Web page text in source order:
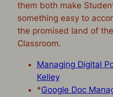
them both make
something easy to
the promised land of
Classroom.
Managing Digital
Kelley
*Google Doc